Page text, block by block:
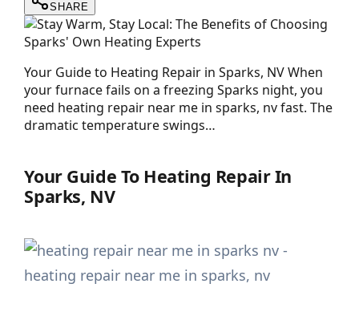
SHARE
Your Guide to Heating Repair in Sparks, NV When
your furnace fails on a freezing Sparks night, you
need heating repair near me in sparks, nv fast. The
dramatic temperature swings…
Your Guide To Heating Repair In
Sparks, NV